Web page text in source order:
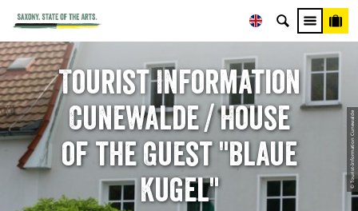
© Tourist-Information Cunewalde
Tourist Information
Cunewalde / House
of the Guest "Blaue
Kugel"